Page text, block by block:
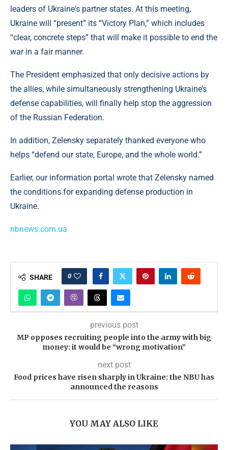
leaders of Ukraine's partner states. At this meeting,
Ukraine will “present” its “Victory Plan,” which includes
“clear, concrete steps” that will make it possible to end the
war in a fair manner.
The President emphasized that only decisive actions by
the allies, while simultaneously strengthening Ukraine’s
defense capabilities, will finally help stop the aggression
of the Russian Federation.
In addition, Zelensky separately thanked everyone who
helps “defend our state, Europe, and the whole world.”
Earlier, our information portal wrote that Zelensky named
the conditions for expanding defense production in
Ukraine.
nbnews.com.ua
SHARE 0
previous post
MP opposes recruiting people into the army with big
money: it would be “wrong motivation”
next post
Food prices have risen sharply in Ukraine: the NBU has
announced the reasons
YOU MAY ALSO LIKE